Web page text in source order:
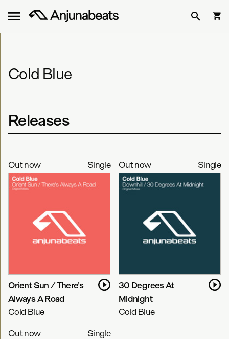
Cold Blue
Releases
Out now Single
Orient Sun / There's
Always A Road
Cold Blue
Out now Single
30 Degrees At
Midnight
Cold Blue
Out now
Single